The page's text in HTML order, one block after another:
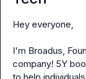
Hey everyone,
I'm Broadus,
company! 5Y